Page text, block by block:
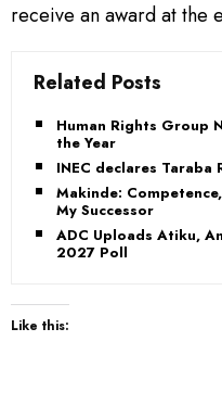
receive an award at the
Related Posts
Human Rights Group
the Year
INEC declares Taraba
Makinde:
My Successor
ADC Uploads Atiku,
2027 Poll
Like this: